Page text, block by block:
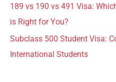
189 vs 190 vs 491 Visa:
is Right for You?
Subclass 500 Student Visa:
International Students